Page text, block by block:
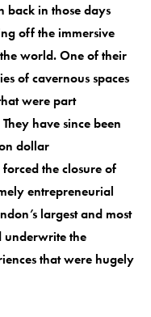
back in those days
off the immersive
world. One of their
of cavernous spaces
were part
have since been
dollar
the closure of
entrepreneurial
largest and most
underwrite the
that were hugely